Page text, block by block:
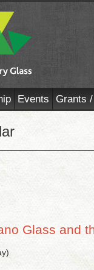
Events Grants
Glass and